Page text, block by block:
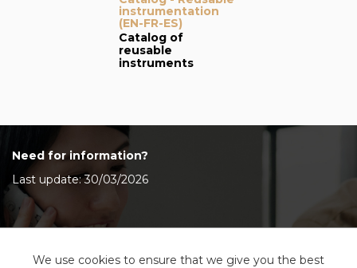
instrumentation
(EN-FR-ES)
Catalog of
reusable
instruments
Need for information?
Last update: 30/03/2026
We use cookies to ensure that we give you the best